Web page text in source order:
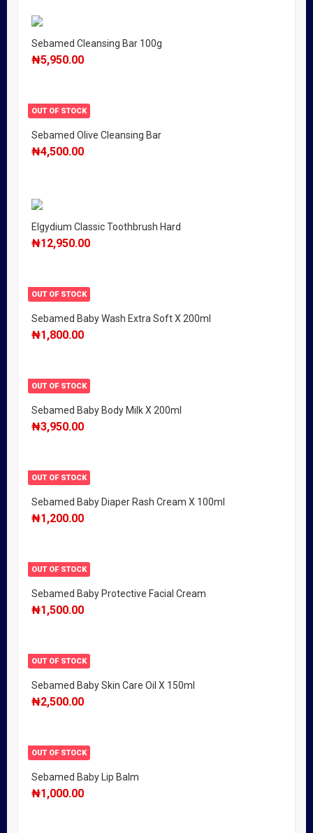
Sebamed Cleansing Bar 100g
₦5,950.00
OUT OF STOCK
Sebamed Olive Cleansing Bar
₦4,500.00
Elgydium Classic Toothbrush Hard
₦12,950.00
OUT OF STOCK
Sebamed Baby Wash Extra Soft X 200ml
₦1,800.00
OUT OF STOCK
Sebamed Baby Body Milk X 200ml
₦3,950.00
OUT OF STOCK
Sebamed Baby Diaper Rash Cream X 100ml
₦1,200.00
OUT OF STOCK
Sebamed Baby Protective Facial Cream
₦1,500.00
OUT OF STOCK
Sebamed Baby Skin Care Oil X 150ml
₦2,500.00
OUT OF STOCK
Sebamed Baby Lip Balm
₦1,000.00